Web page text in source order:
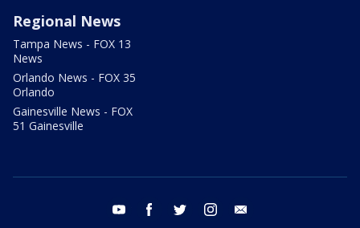
Regional News
Tampa News - FOX 13
News
Orlando News - FOX 35
Orlando
Gainesville News - FOX
51 Gainesville
youtube facebook twitter instagram